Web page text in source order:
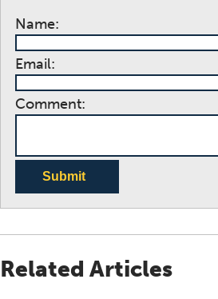
Name:
Email:
Comment:
Submit
Related Articles